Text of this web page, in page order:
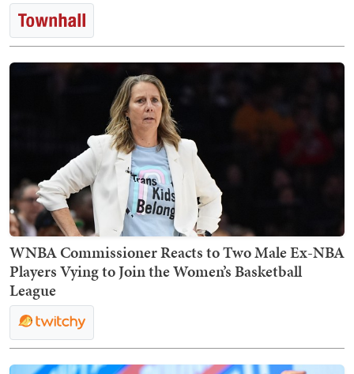
WNBA Commissioner Reacts to Two Male Ex-NBA
Players Vying to Join the Women’s Basketball
League